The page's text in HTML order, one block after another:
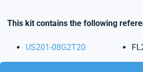
This kit contains the following
US201-08G2T20